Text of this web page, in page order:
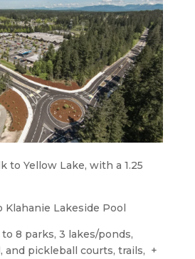
to Yellow Lake, with a 1.25
Lakeside Pool
8 parks, 3 lakes/ponds,
pickleball courts, trails,  +